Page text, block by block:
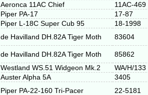
Aeronca 11AC Chief
11AC-469
Piper PA-17
17-87
Piper L-18C Super Cub 95
18-1998
de Havilland DH.82A Tiger Moth 83604
de Havilland DH.82A Tiger Moth
85862
Westland WS.51 Widgeon Mk.2
WA/H/133
Auster Alpha 5A
3405
Piper PA-22-160 Tri-Pacer 22-5181